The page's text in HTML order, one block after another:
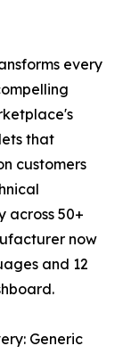
every
that
customers
across 50+
now
and 12
Generic